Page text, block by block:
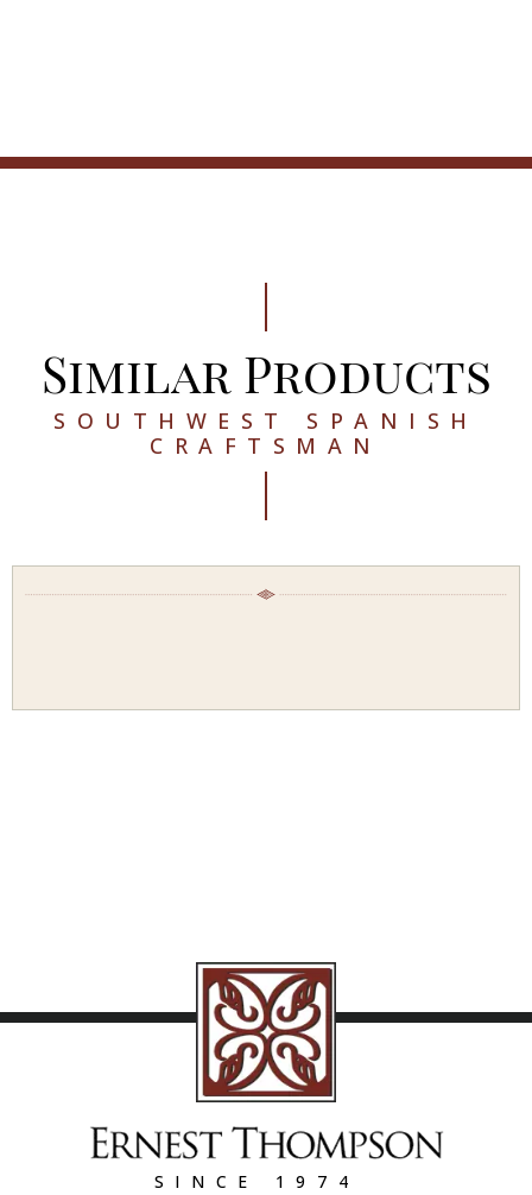
Similar Products
SOUTHWEST SPANISH
CRAFTSMAN
SINCE 1974